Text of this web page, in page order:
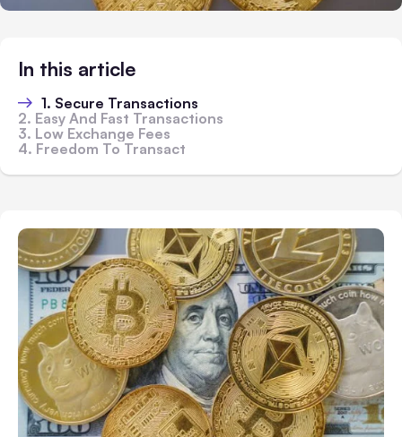
In this article
1. Secure Transactions
2. Easy And Fast Transactions
3. Low Exchange Fees
4. Freedom To Transact